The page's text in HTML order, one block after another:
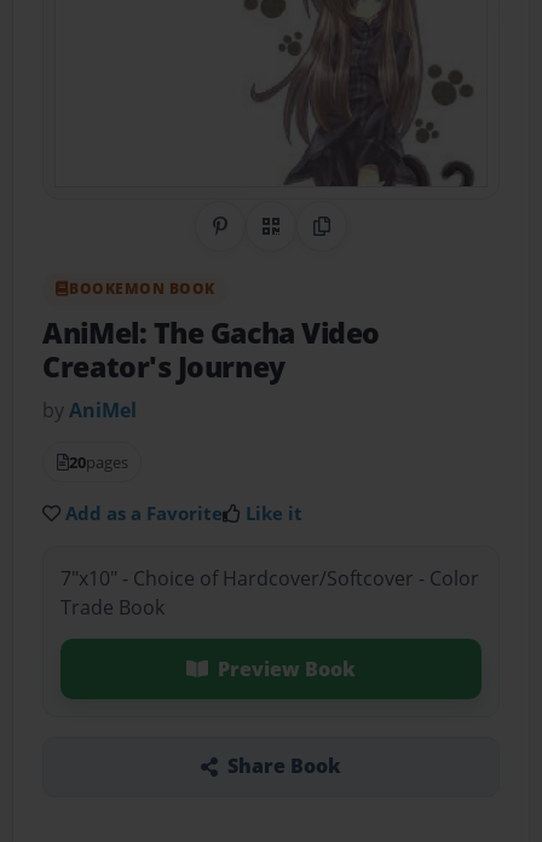
Share on Pinterest
QR CodeCopy Link
BOOKEMON BOOK
AniMel: The Gacha Video
Creator's Journey
byAniMel
20pages
Add as a Favorite Like it
7"x10" - Choice of Hardcover/Softcover - Color
Trade Book
Preview Book
Share Book